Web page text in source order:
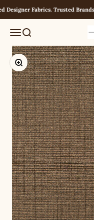
Skip to contentFabrics. Trusted Brands.
MenuSearch
Zoom